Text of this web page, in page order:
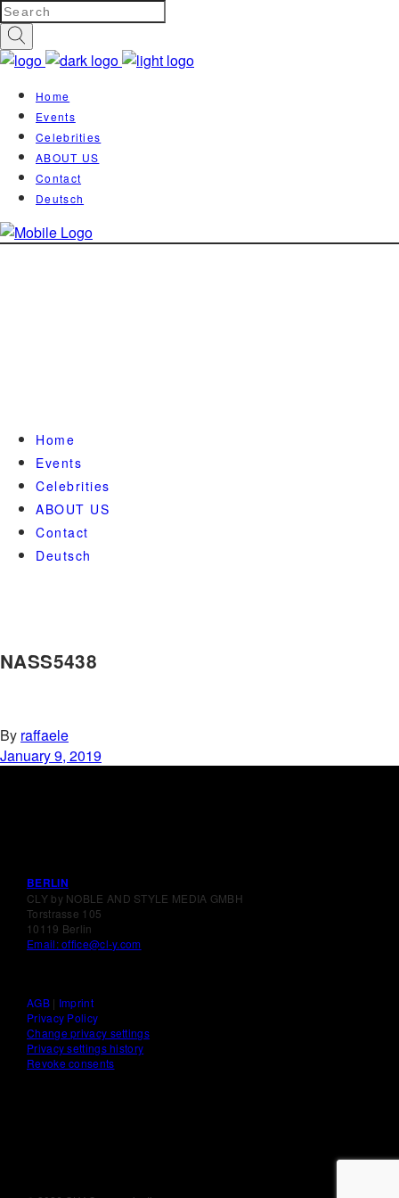
Home
Events
Celebrities
ABOUT US
Contact
Deutsch
Home
Events
Celebrities
ABOUT US
Contact
Deutsch
NASS5438
By raffaele
January 9, 2019
BERLIN
CLY by NOBLE AND STYLE MEDIA GMBH
Torstrasse 105
10119 Berlin
Email: office@cl-y.com
AGB| Imprint
Privacy Policy
Change privacy settings
Privacy settings history
Revoke consents